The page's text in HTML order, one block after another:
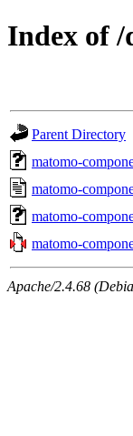
Index of
Parent Directory
matomo-
matomo-
matomo-
matomo-
Apache/2.4.68